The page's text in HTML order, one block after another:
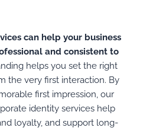
can help your business
and consistent to
helps you set the right
the very first interaction. By
first impression, our
identity services help
loyalty, and support long-